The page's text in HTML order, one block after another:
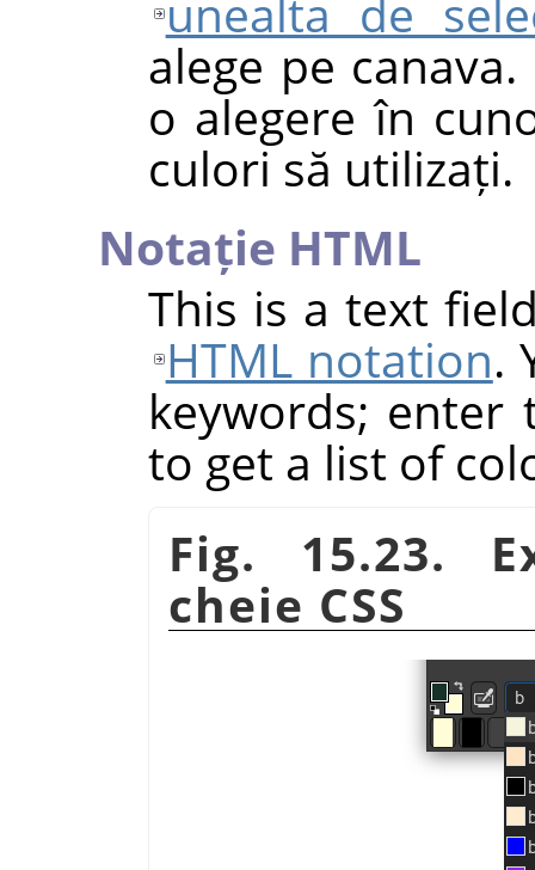
unealta de
alege pe
o alegere în
culori să utilizați.
Notație HTML
This is a text
HTML notation.
keywords;
to get a list of
Fig. 15.23.
cheie CSS